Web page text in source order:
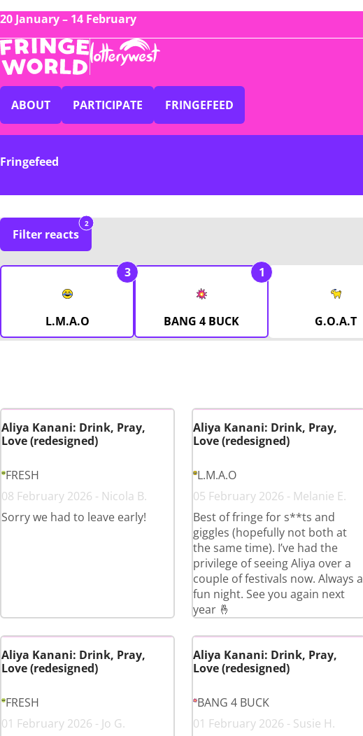
20 January – 14 February
ABOUT PARTICIPATE FRINGEFEED
Fringefeed
Filter reacts
2
L.M.A.O
3
BANG 4 BUCK
1
G.O.A.T
Aliya Kanani: Drink, Pray,
Love (redesigned)
FRESH
08 February 2026 - Nicola B.
Sorry we had to leave early!
Aliya Kanani: Drink, Pray,
Love (redesigned)
L.M.A.O
05 February 2026 - Melanie E.
Best of fringe for s**ts and
giggles (hopefully not both at
the same time). I’ve had the
privilege of seeing Aliya over a
couple of festivals now. Always a
fun night. See you again next
year 🤞
Aliya Kanani: Drink, Pray,
Love (redesigned)
FRESH
01 February 2026 - Jo G.
Aliya Kanani: Drink, Pray,
Love (redesigned)
BANG 4 BUCK
01 February 2026 - Susie H.